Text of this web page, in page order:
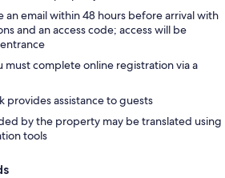
an email within 48 hours before arrival with
and an access code; access will be
must complete online registration via a
provides assistance to guests
by the property may be translated using
tools